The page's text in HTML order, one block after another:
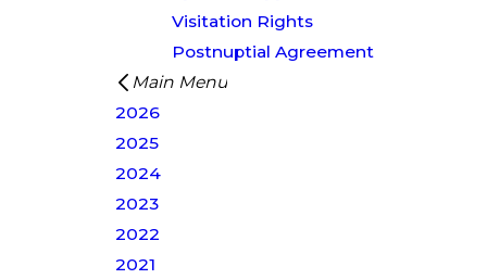
Visitation Rights
Postnuptial Agreement
Main Menu
2026
2025
2024
2023
2022
2021